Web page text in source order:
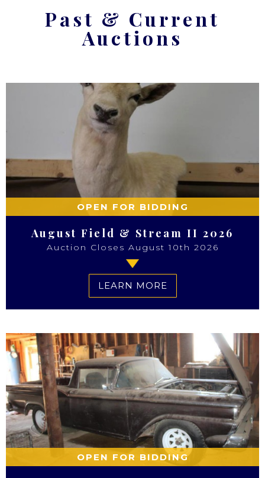
Past & Current
Auctions
OPEN FOR BIDDING
August Field & Stream II 2026
Auction Closes August 10th 2026
LEARN MORE
OPEN FOR BIDDING